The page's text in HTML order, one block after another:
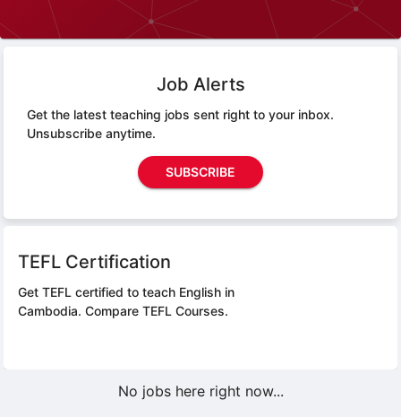
Job Alerts
Get the latest teaching jobs sent right to your inbox.
Unsubscribe anytime.
SUBSCRIBE
TEFL Certification
Get TEFL certified to teach English in
Cambodia. Compare TEFL Courses.
No jobs here right now...